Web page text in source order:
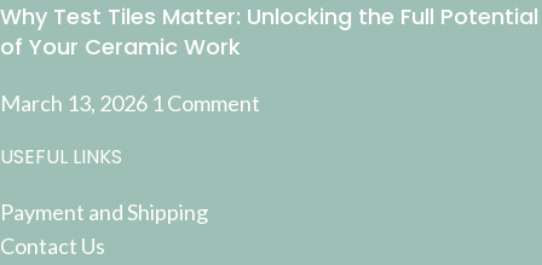
Why Test Tiles Matter: Unlocking the Full Potential
of Your Ceramic Work
March 13, 2026 1 Comment
USEFUL LINKS
Payment and Shipping
Contact Us